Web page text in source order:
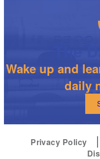
Wake up and
daily
Privacy Policy